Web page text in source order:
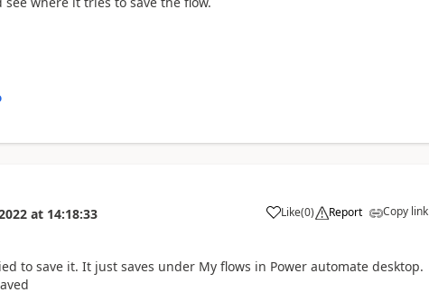
at 14:18:33 Like
a (0) Report Copy link
to save it. It just saves under My flows in Power automate desktop.